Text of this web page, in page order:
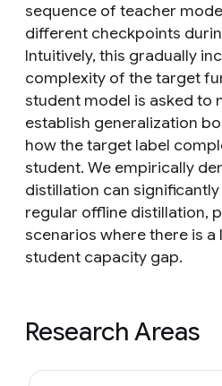
sequence of teacher
different checkpoints
Intuitively, this gradually
complexity of the target
student model is asked to
establish generalization
how the target label
student. We empirically
distillation can
regular offline distillation,
scenarios where there is
student capacity gap.
Research Areas